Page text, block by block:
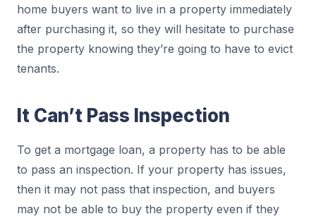
home buyers want to live in a property immediately
after purchasing it, so they will hesitate to purchase
the property knowing they’re going to have to evict
tenants.
It Can’t Pass Inspection
To get a mortgage loan, a property has to be able
to pass an inspection. If your property has issues,
then it may not pass that inspection, and buyers
may not be able to buy the property even if they